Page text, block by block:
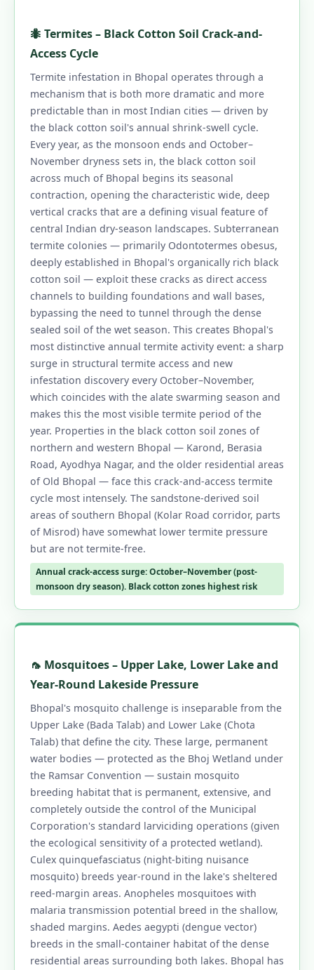
1.16.0.1 Pest Control in Bhopal
1.16.0.2 Our Services in Bhopal
1.16.0.3 Bhopal Areas
1.16.0.4 Quick Links
🐜 Termites – Black Cotton Soil Crack-and-
Access Cycle
Termite infestation in Bhopal operates through a
mechanism that is both more dramatic and more
predictable than in most Indian cities — driven by
the black cotton soil's annual shrink-swell cycle.
Every year, as the monsoon ends and October–
November dryness sets in, the black cotton soil
across much of Bhopal begins its seasonal
contraction, opening the characteristic wide, deep
vertical cracks that are a defining visual feature of
central Indian dry-season landscapes. Subterranean
termite colonies — primarily Odontotermes obesus,
deeply established in Bhopal's organically rich black
cotton soil — exploit these cracks as direct access
channels to building foundations and wall bases,
bypassing the need to tunnel through the dense
sealed soil of the wet season. This creates Bhopal's
most distinctive annual termite activity event: a sharp
surge in structural termite access and new
infestation discovery every October–November,
which coincides with the alate swarming season and
makes this the most visible termite period of the
year. Properties in the black cotton soil zones of
northern and western Bhopal — Karond, Berasia
Road, Ayodhya Nagar, and the older residential areas
of Old Bhopal — face this crack-and-access termite
cycle most intensely. The sandstone-derived soil
areas of southern Bhopal (Kolar Road corridor, parts
of Misrod) have somewhat lower termite pressure
but are not termite-free.
Annual crack-access surge: October–November (post-
monsoon dry season). Black cotton zones highest risk
🦟 Mosquitoes – Upper Lake, Lower Lake and
Year-Round Lakeside Pressure
Bhopal's mosquito challenge is inseparable from the
Upper Lake (Bada Talab) and Lower Lake (Chota
Talab) that define the city. These large, permanent
water bodies — protected as the Bhoj Wetland under
the Ramsar Convention — sustain mosquito
breeding habitat that is permanent, extensive, and
completely outside the control of the Municipal
Corporation's standard larviciding operations (given
the ecological sensitivity of a protected wetland).
Culex quinquefasciatus (night-biting nuisance
mosquito) breeds year-round in the lake's sheltered
reed-margin areas. Anopheles mosquitoes with
malaria transmission potential breed in the shallow,
shaded margins. Aedes aegypti (dengue vector)
breeds in the small-container habitat of the dense
residential areas surrounding both lakes. Bhopal has